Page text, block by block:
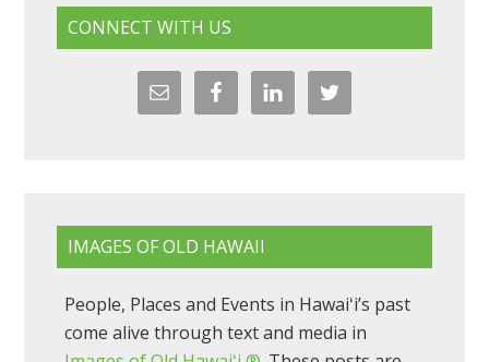
CONNECT WITH US
IMAGES OF OLD HAWAII
People, Places and Events in Hawaiʻi’s past
come alive through text and media in